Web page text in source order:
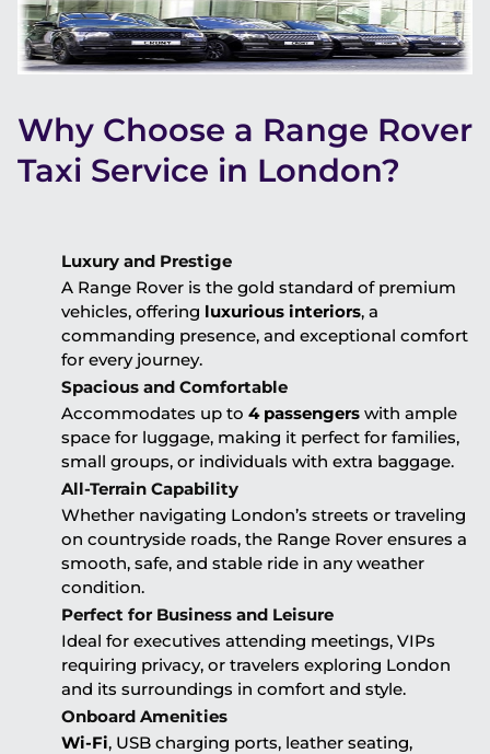
Why Choose a Range Rover
Taxi Service in London?
Luxury and Prestige
A Range Rover is the gold standard of premium
vehicles, offering luxurious interiors, a
commanding presence, and exceptional comfort
for every journey.
Spacious and Comfortable
Accommodates up to 4 passengers with ample
space for luggage, making it perfect for families,
small groups, or individuals with extra baggage.
All-Terrain Capability
Whether navigating London’s streets or traveling
on countryside roads, the Range Rover ensures a
smooth, safe, and stable ride in any weather
condition.
Perfect for Business and Leisure
Ideal for executives attending meetings, VIPs
requiring privacy, or travelers exploring London
and its surroundings in comfort and style.
Onboard Amenities
Wi-Fi, USB charging ports, leather seating,